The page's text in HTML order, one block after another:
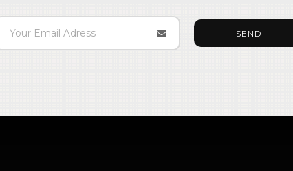
SEND